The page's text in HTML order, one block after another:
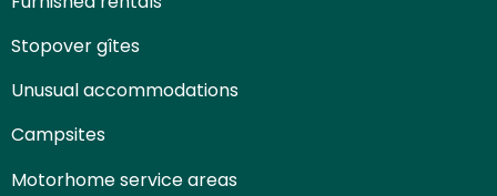
Stopover gîtes
Unusual accommodations
Campsites
Motorhome service areas